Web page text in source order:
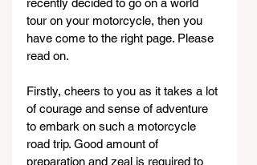
recently decided to go on a world
tour on your motorcycle, then you
have come to the right page. Please
read on.
Firstly, cheers to you as it takes a lot
of courage and sense of adventure
to embark on such a motorcycle
road trip. Good amount of
preparation and zeal is required to